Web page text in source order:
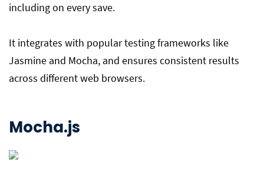
including on every save.
It integrates with popular testing frameworks like
Jasmine and Mocha, and ensures consistent results
across different web browsers.
Mocha.js